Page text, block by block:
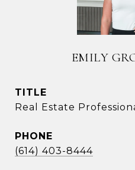
EMILY
TITLE
Real Estate
PHONE
(614) 403-8444